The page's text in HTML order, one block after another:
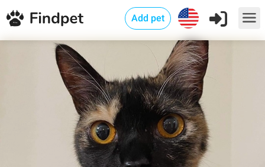
Add pet